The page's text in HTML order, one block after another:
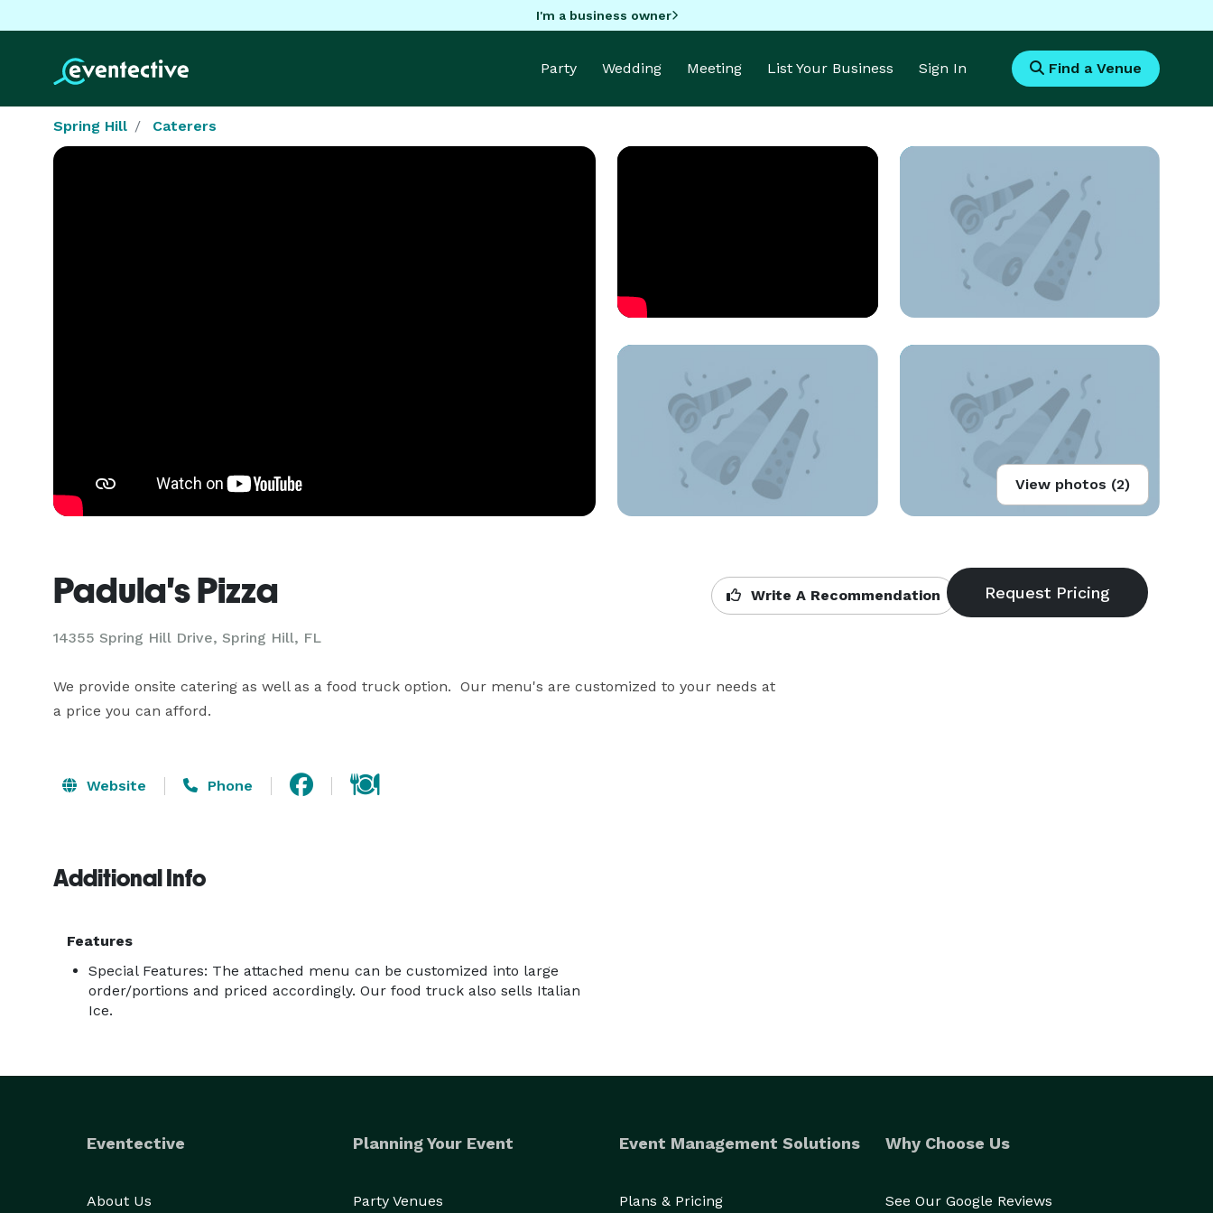
I'm a business owner
Party Wedding Meeting List Your Business Sign In Find a Venue
Spring Hill Caterers
View photos (2)
Padula's Pizza
14355 Spring Hill Drive, Spring Hill, FL
Write A Recommendation
We provide onsite catering as well as a food truck option.  Our menu's are customized to your needs at
a price you can afford.
Website Phone
Additional Info
Features
Special Features: The attached menu can be customized into large
order/portions and priced accordingly. Our food truck also sells Italian
Ice.
Eventective
About Us
Planning Your Event
Party Venues
Event Management Solutions
Plans & Pricing
Why Choose Us
See Our Google Reviews